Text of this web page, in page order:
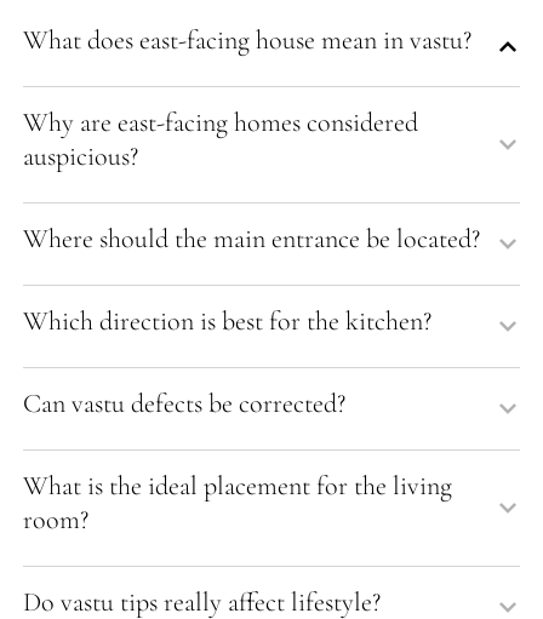
What does east-facing house mean in vastu?
Why are east-facing homes considered
auspicious?
Where should the main entrance be located?
Which direction is best for the kitchen?
Can vastu defects be corrected?
What is the ideal placement for the living
room?
Do vastu tips really affect lifestyle?